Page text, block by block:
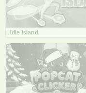
Idle Island